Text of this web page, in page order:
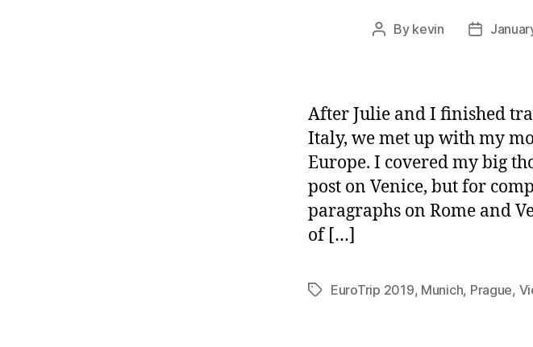
Post
By kevin
Post
After Julie and I finished
Italy, we met up with my
Europe. I covered my big
post on Venice, but for
paragraphs on Rome and
of […]
TagsEuroTrip 2019, Munich, Prague,